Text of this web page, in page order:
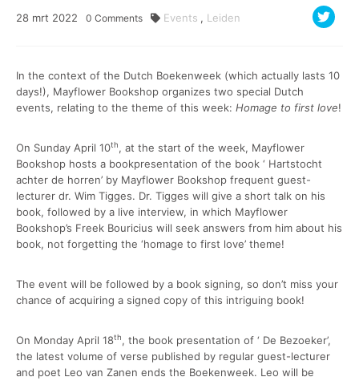
28 mrt 2022 0 Comments Events , Leiden
In the context of the Dutch Boekenweek (which actually lasts 10
days!), Mayflower Bookshop organizes two special Dutch
events, relating to the theme of this week: Homage to first love!
On Sunday April 10th, at the start of the week, Mayflower
Bookshop hosts a bookpresentation of the book ‘ Hartstocht
achter de horren’ by Mayflower Bookshop frequent guest-
lecturer dr. Wim Tigges. Dr. Tigges will give a short talk on his
book, followed by a live interview, in which Mayflower
Bookshop’s Freek Bouricius will seek answers from him about his
book, not forgetting the ‘homage to first love’ theme!
The event will be followed by a book signing, so don’t miss your
chance of acquiring a signed copy of this intriguing book!
On Monday April 18th, the book presentation of ‘ De Bezoeker’,
the latest volume of verse published by regular guest-lecturer
and poet Leo van Zanen ends the Boekenweek. Leo will be